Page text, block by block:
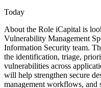
Today
About the Role iCapital is
Vulnerability Management
Information Security team.
the identification, triage,
vulnerabilities across
will help strengthen secure
management workflows, and